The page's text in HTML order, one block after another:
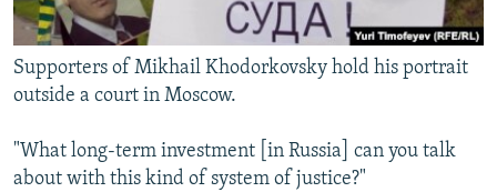
Supporters of Mikhail Khodorkovsky hold his portrait
outside a court in Moscow.
"What long-term investment [in Russia] can you talk
about with this kind of system of justice?"